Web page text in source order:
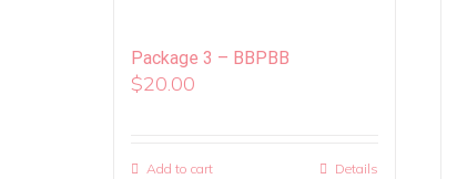
Package 3 – BBPBB
$20.00
Add to cart Details